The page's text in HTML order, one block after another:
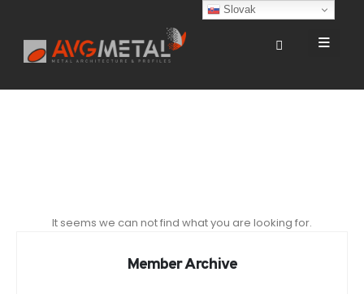
It seems we can not find what you are looking for.
Member Archive
Slovak